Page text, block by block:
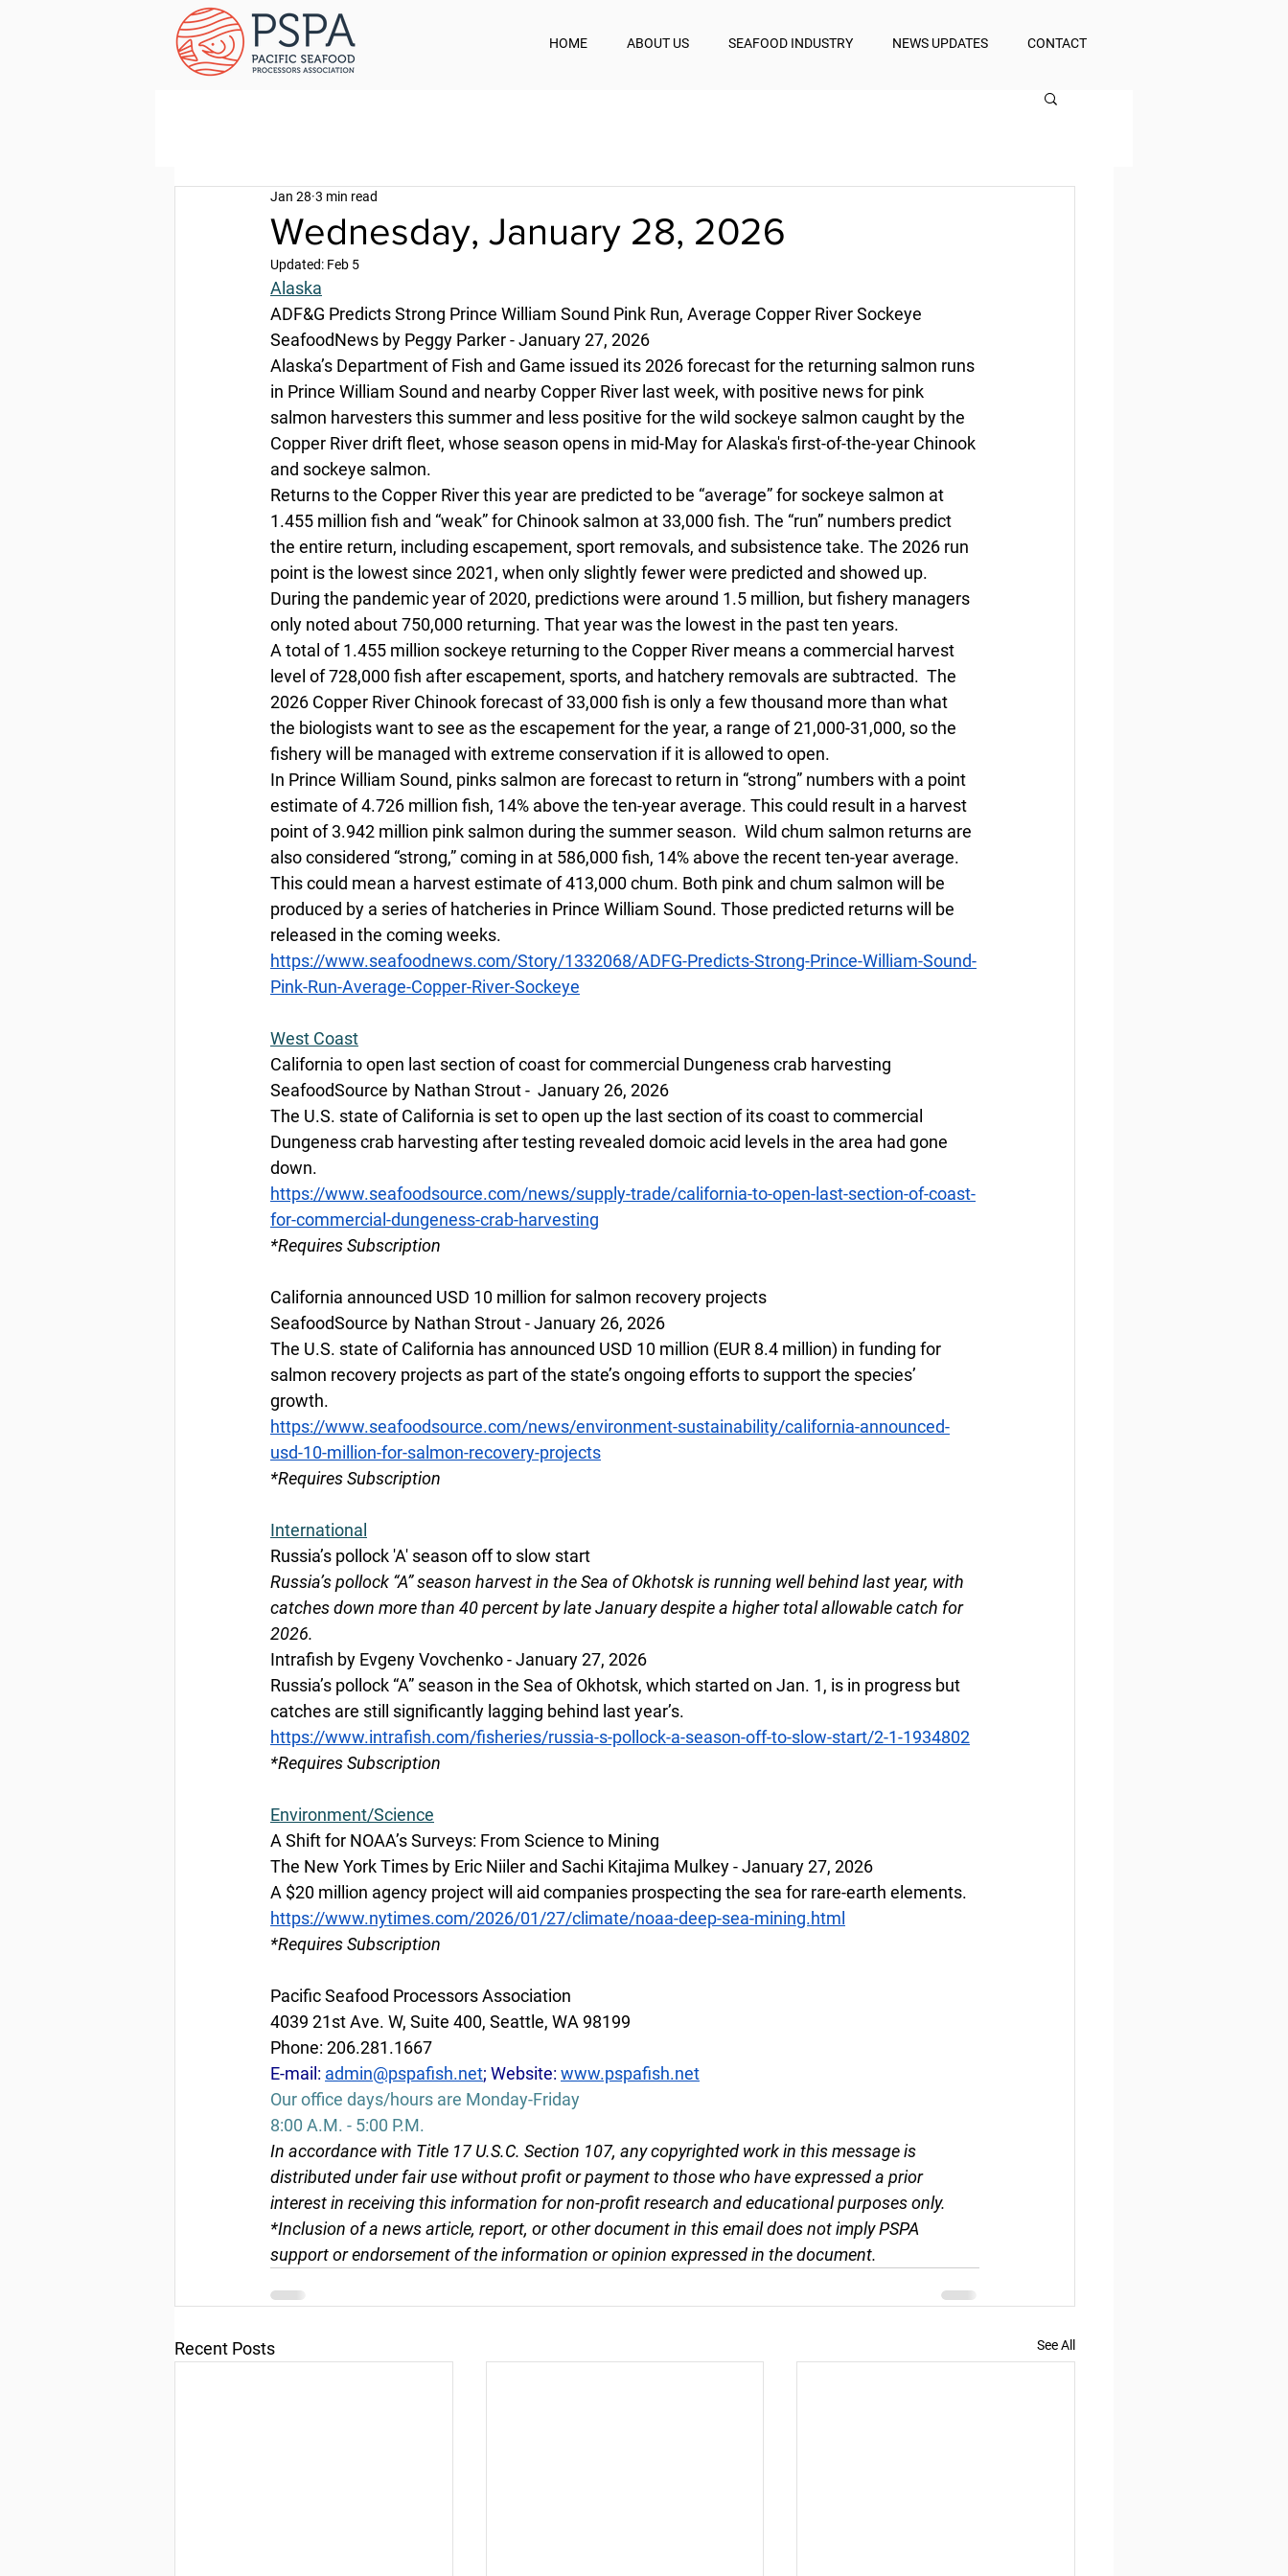
HOME ABOUT US SEAFOOD INDUSTRY NEWS UPDATES CONTACT
Wednesday, January 28, 2026
Jan 28 3 min read
Updated: Feb 5
Alaska
ADF&G Predicts Strong Prince William Sound Pink Run, Average Copper River Sockeye
SeafoodNews by Peggy Parker - January 27, 2026
Alaska’s Department of Fish and Game issued its 2026 forecast for the returning salmon runs
in Prince William Sound and nearby Copper River last week, with positive news for pink
salmon harvesters this summer and less positive for the wild sockeye salmon caught by the
Copper River drift fleet, whose season opens in mid-May for Alaska's first-of-the-year Chinook
and sockeye salmon.
Returns to the Copper River this year are predicted to be “average” for sockeye salmon at
1.455 million fish and “weak” for Chinook salmon at 33,000 fish. The “run” numbers predict
the entire return, including escapement, sport removals, and subsistence take. The 2026 run
point is the lowest since 2021, when only slightly fewer were predicted and showed up.
During the pandemic year of 2020, predictions were around 1.5 million, but fishery managers
only noted about 750,000 returning. That year was the lowest in the past ten years.
A total of 1.455 million sockeye returning to the Copper River means a commercial harvest
level of 728,000 fish after escapement, sports, and hatchery removals are subtracted.  The
2026 Copper River Chinook forecast of 33,000 fish is only a few thousand more than what
the biologists want to see as the escapement for the year, a range of 21,000-31,000, so the
fishery will be managed with extreme conservation if it is allowed to open.
In Prince William Sound, pinks salmon are forecast to return in “strong” numbers with a point
estimate of 4.726 million fish, 14% above the ten-year average. This could result in a harvest
point of 3.942 million pink salmon during the summer season.  Wild chum salmon returns are
also considered “strong,” coming in at 586,000 fish, 14% above the recent ten-year average.
This could mean a harvest estimate of 413,000 chum. Both pink and chum salmon will be
produced by a series of hatcheries in Prince William Sound. Those predicted returns will be
released in the coming weeks.
https://www.seafoodnews.com/Story/1332068/ADFG-Predicts-Strong-Prince-William-Sound-
Pink-Run-Average-Copper-River-Sockeye
West Coast
California to open last section of coast for commercial Dungeness crab harvesting
SeafoodSource by Nathan Strout -  January 26, 2026
The U.S. state of California is set to open up the last section of its coast to commercial
Dungeness crab harvesting after testing revealed domoic acid levels in the area had gone
down.
https://www.seafoodsource.com/news/supply-trade/california-to-open-last-section-of-coast-
for-commercial-dungeness-crab-harvesting
*Requires Subscription
California announced USD 10 million for salmon recovery projects
SeafoodSource by Nathan Strout - January 26, 2026
The U.S. state of California has announced USD 10 million (EUR 8.4 million) in funding for
salmon recovery projects as part of the state’s ongoing efforts to support the species’
growth.
https://www.seafoodsource.com/news/environment-sustainability/california-announced-
usd-10-million-for-salmon-recovery-projects
*Requires Subscription
International
Russia’s pollock 'A' season off to slow start
Russia’s pollock “A” season harvest in the Sea of Okhotsk is running well behind last year, with
catches down more than 40 percent by late January despite a higher total allowable catch for
2026.
Intrafish by Evgeny Vovchenko - January 27, 2026
Russia’s pollock “A” season in the Sea of Okhotsk, which started on Jan. 1, is in progress but
catches are still significantly lagging behind last year’s.
https://www.intrafish.com/fisheries/russia-s-pollock-a-season-off-to-slow-start/2-1-1934802
*Requires Subscription
Environment/Science
A Shift for NOAA’s Surveys: From Science to Mining
The New York Times by Eric Niiler and Sachi Kitajima Mulkey - January 27, 2026
A $20 million agency project will aid companies prospecting the sea for rare-earth elements.
https://www.nytimes.com/2026/01/27/climate/noaa-deep-sea-mining.html
*Requires Subscription
Pacific Seafood Processors Association
4039 21st Ave. W, Suite 400, Seattle, WA 98199
Phone: 206.281.1667
E-mail: admin@pspafish.net; Website: www.pspafish.net
Our office days/hours are Monday-Friday
8:00 A.M. - 5:00 P.M.
In accordance with Title 17 U.S.C. Section 107, any copyrighted work in this message is
distributed under fair use without profit or payment to those who have expressed a prior
interest in receiving this information for non-profit research and educational purposes only.
*Inclusion of a news article, report, or other document in this email does not imply PSPA
support or endorsement of the information or opinion expressed in the document.
Recent Posts See All